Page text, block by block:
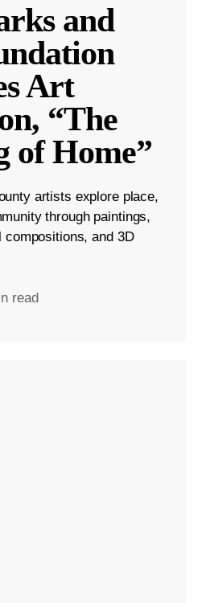
and
Art
“The
of Home”
artists explore place,
through paintings,
compositions, and 3D
read